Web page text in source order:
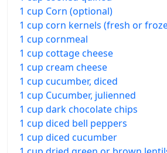
1 cup Corn (optional)
1 cup corn kernels (fresh or
1 cup cornmeal
1 cup cottage cheese
1 cup cream cheese
1 cup cucumber, diced
1 cup Cucumber, julienned
1 cup dark chocolate chips
1 cup diced bell peppers
1 cup diced cucumber